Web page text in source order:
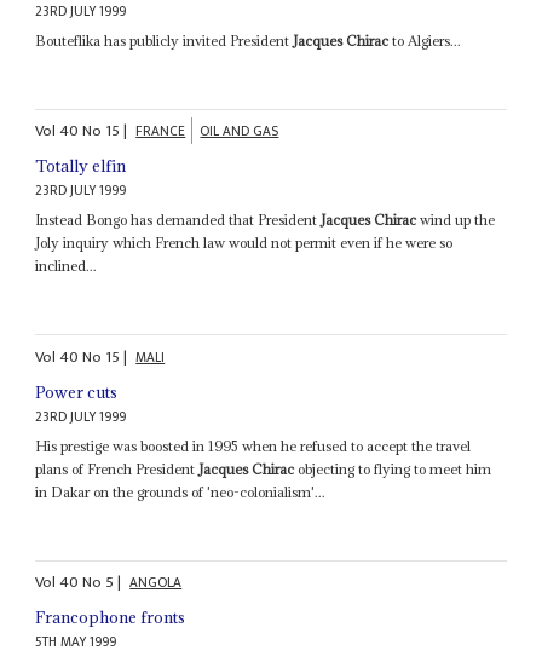
23RD JULY 1999
Bouteflika has publicly invited President Jacques Chiracto Algiers...
Vol40No 15| FRANCE OIL AND GAS
Totally elfin
23RD JULY 1999
Instead Bongo has demanded that PresidentJacques Chiracwind up the
Joly inquiry which French law would not permit even if he were so
inclined...
Vol40No 15| MALI
Power cuts
23RD JULY 1999
His prestige was boosted in 1995 when he refused to accept the travel
plans of French President Jacques Chiracobjecting to flying to meet him
in Dakar on the grounds of 'neo-colonialism'...
Vol40No 5| ANGOLA
Francophone fronts
5TH MAY 1999